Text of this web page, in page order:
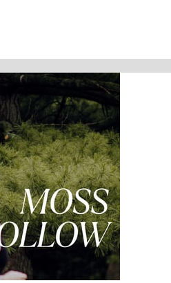
Instagram
@winterkendlMusic:
@moxieoxeye
viafreesound.orgCover photo by
to their tip jar:
.